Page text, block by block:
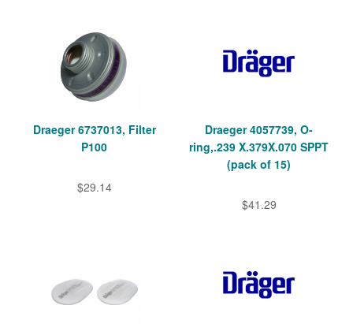
Draeger 6737013, Filter
P100
$29.14
Draeger 4057739, O-
ring,.239 X.379X.070 SPPT
(pack of 15)
$41.29